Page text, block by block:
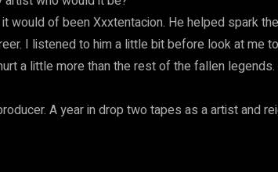
would of been Xxxtentacion. He helped spark
I listened to him a little bit before look at me
a little more than the rest of the fallen
A year in drop two tapes as a artist and